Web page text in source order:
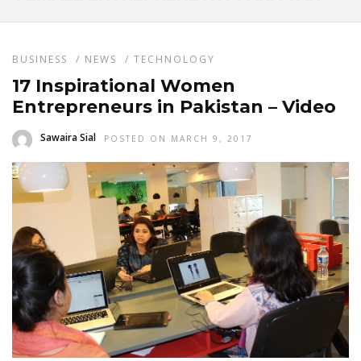
BUSINESS / NEWS / TECHNOLOGY
17 Inspirational Women
Entrepreneurs in Pakistan – Video
Sawaira Sial POSTED ON MARCH 9, 2017